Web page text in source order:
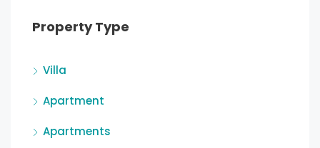
Property Type
Villa
Apartment
Apartments